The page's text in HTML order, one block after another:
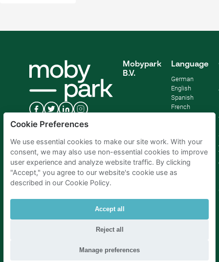
Mobypark
B.V.
Language
German
English
Spanish
French
Parking The Hague|Parking Schiphol
Cookie Preferences
We use essential cookies to make our site work. With your
consent, we may also use non-essential cookies to improve
user experience and analyze website traffic. By clicking
"Accept," you agree to our website's cookie use as
described in our Cookie Policy.
Accept all
Reject all
Manage preferences